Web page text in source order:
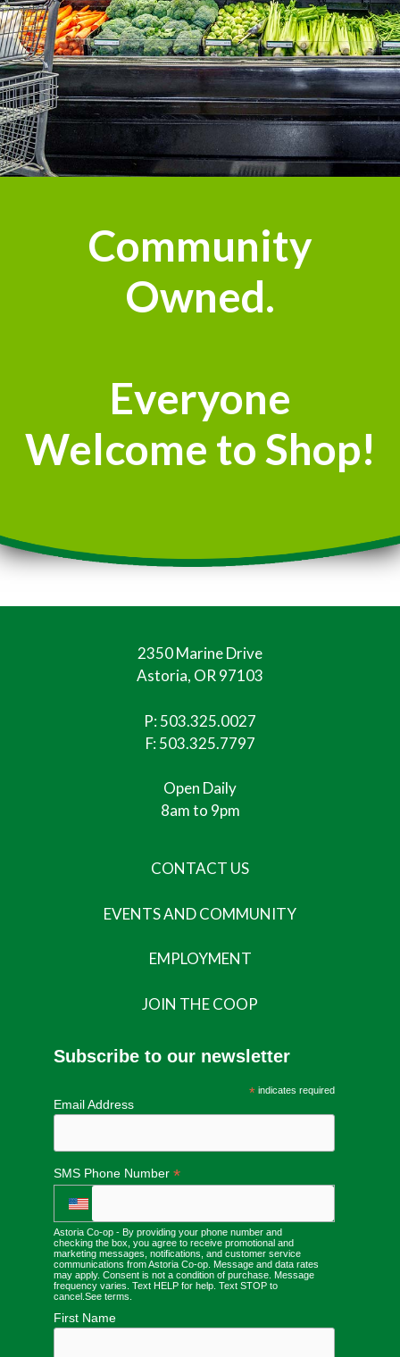
Community
Owned.
Everyone
Welcome to Shop!
2350 Marine Drive
Astoria, OR 97103
P:503.325.0027
F: 503.325.7797
Open Daily
8am to 9pm
CONTACT US
EVENTS AND COMMUNITY
EMPLOYMENT
JOIN THE COOP
Subscribe to our newsletter
*indicates required
Email Address
SMS Phone Number *
Astoria Co-op - By providing your phone number and
checking the box, you agree to receive promotional and
marketing messages, notifications, and customer service
communications from Astoria Co-op. Message and data rates
may apply. Consent is not a condition of purchase. Message
frequency varies. Text HELP for help. Text STOP to
cancel. See terms
First Name